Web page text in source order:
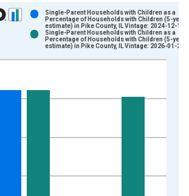
series.
axis displaying xAxis. Data ranges from
Single-Parent Households with Children as a
Percentage of Households with Children (5-year
estimate) in Pike County, IL Vintage: 2024-12-12
Single-Parent Households with Children as a
Percentage of Households with Children (5-year
estimate) in Pike County, IL Vintage: 2026-01-29